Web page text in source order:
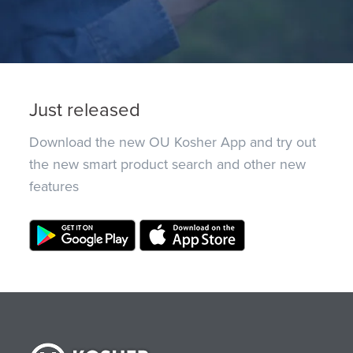
Just released
Download the new OU Kosher App and try out
the new smart product search and other new
features